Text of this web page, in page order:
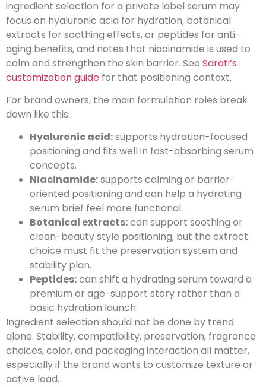
ingredient selection for a private label serum may
focus on hyaluronic acid for hydration, botanical
extracts for soothing effects, or peptides for anti-
aging benefits, and notes that niacinamide is used to
calm and strengthen the skin barrier. See Sarati’s
customization guide for that positioning context.
For brand owners, the main formulation roles break
down like this:
Hyaluronic acid:supports hydration-focused
positioning and fits well in fast-absorbing serum
concepts.
Niacinamide:supports calming or barrier-
oriented positioning and can help a hydrating
serum brief feel more functional.
Botanical extracts:can support soothing or
clean-beauty style positioning, but the extract
choice must fit the preservation system and
stability plan.
Peptides:can shift a hydrating serum toward a
premium or age-support story rather than a
basic hydration launch.
Ingredient selection should not be done by trend
alone. Stability, compatibility, preservation, fragrance
choices, color, and packaging interaction all matter,
especially if the brand wants to customize texture or
active load.